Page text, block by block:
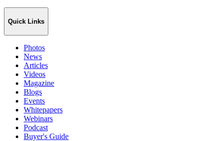
Quick Links
Photos
News
Articles
Videos
Magazine
Blogs
Events
Whitepapers
Webinars
Podcast
Buyer's Guide